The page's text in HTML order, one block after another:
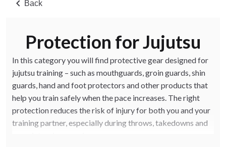
chevron_left Back
Protection for Jujutsu
In this category you will find protective gear designed for
jujutsu training – such as mouthguards, groin guards, shin
guards, hand and foot protectors and other products that
help you train safely when the pace increases. The right
protection reduces the risk of injury for both you and your
training partner, especially during throws, takedowns and